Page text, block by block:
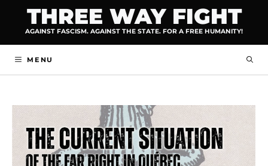
content
THREE WAY FIGHT
AGAINST FASCISM. AGAINST THE STATE. FOR A FREE HUMANITY!
MENU